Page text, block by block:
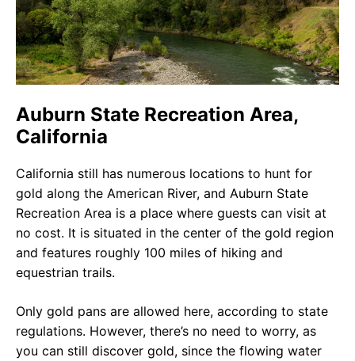
Auburn State Recreation Area,
California
California still has numerous locations to hunt for
gold along the American River, and Auburn State
Recreation Area is a place where guests can visit at
no cost. It is situated in the center of the gold region
and features roughly 100 miles of hiking and
equestrian trails.
Only gold pans are allowed here, according to state
regulations. However, there’s no need to worry, as
you can still discover gold, since the flowing water